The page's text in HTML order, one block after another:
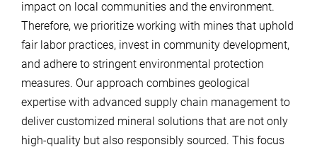
impact on local communities and the environment.
Therefore, we prioritize working with mines that uphold
fair labor practices, invest in community development,
and adhere to stringent environmental protection
measures. Our approach combines geological
expertise with advanced supply chain management to
deliver customized mineral solutions that are not only
high-quality but also responsibly sourced. This focus